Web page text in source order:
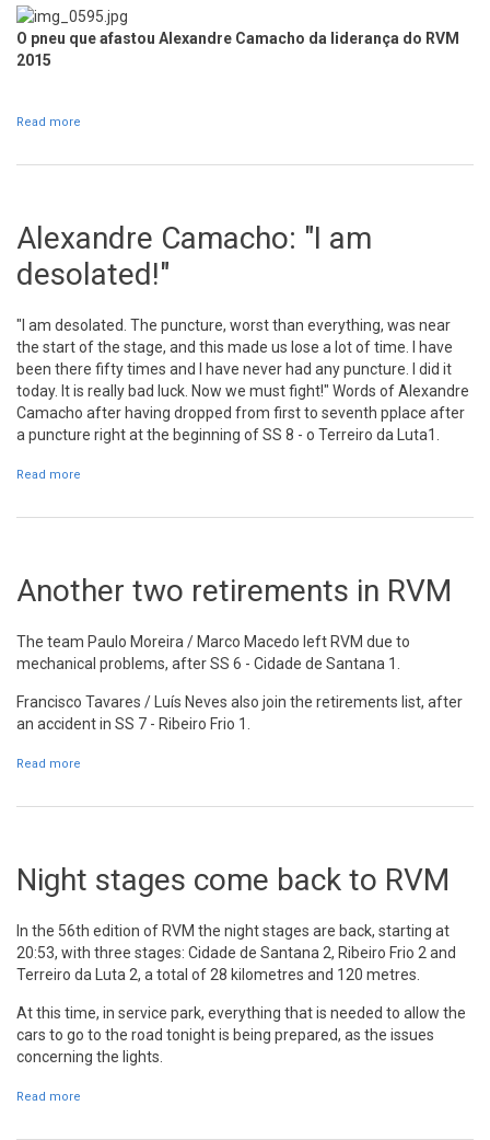
O pneu que afastou Alexandre Camacho da liderança do RVM
2015
Read more
Alexandre Camacho: "I am
desolated!"
"I am desolated. The puncture, worst than everything, was near
the start of the stage, and this made us lose a lot of time. I have
been there fifty times and I have never had any puncture. I did it
today. It is really bad luck. Now we must fight!" Words of Alexandre
Camacho after having dropped from first to seventh pplace after
a puncture right at the beginning of SS 8 - o Terreiro da Luta1.
Read more
Another two retirements in RVM
The team Paulo Moreira / Marco Macedo left RVM due to
mechanical problems, after SS 6 - Cidade de Santana 1.
Francisco Tavares / Luís Neves also join the retirements list, after
an accident in SS 7 - Ribeiro Frio 1.
Read more
Night stages come back to RVM
In the 56th edition of RVM the night stages are back, starting at
20:53, with three stages: Cidade de Santana 2, Ribeiro Frio 2 and
Terreiro da Luta 2, a total of 28 kilometres and 120 metres.
At this time, in service park, everything that is needed to allow the
cars to go to the road tonight is being prepared, as the issues
concerning the lights.
Read more